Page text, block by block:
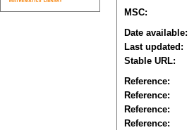
MSC:
Date available:
Last updated:
Stable URL:
Reference:
Reference:
Reference:
Reference: